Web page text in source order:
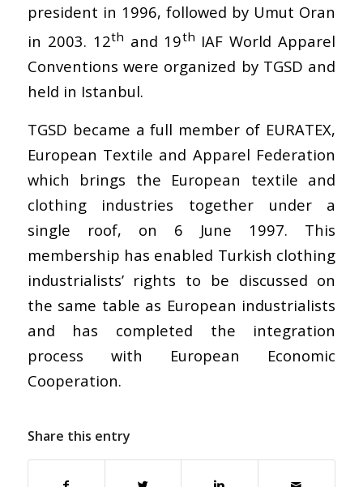
president in 1996, followed by Umut Oran
in 2003. 12th and 19th IAF World Apparel
Conventions were organized by TGSD and
held in Istanbul.
TGSD became a full member of EURATEX,
European Textile and Apparel Federation
which brings the European textile and
clothing industries together under a
single roof, on 6 June 1997. This
membership has enabled Turkish clothing
industrialists’ rights to be discussed on
the same table as European industrialists
and has completed the integration
process with European Economic
Cooperation.
Share this entry